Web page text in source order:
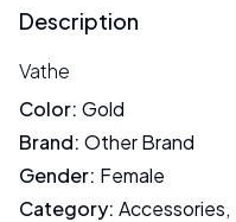
Description
Vathe
Color: Gold
Brand: Other Brand
Gender: Female
Category: Accessories,